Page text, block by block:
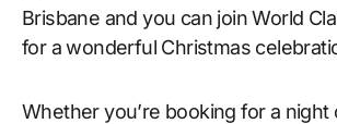
Brisbane and you can join World
for a wonderful Christmas
Whether you’re booking for a night